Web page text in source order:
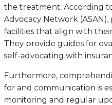
the treatment. According
Advocacy Network
facilities that align with
They provide guides for
self-advocating with
Furthermore,
for and communication is
monitoring and regular